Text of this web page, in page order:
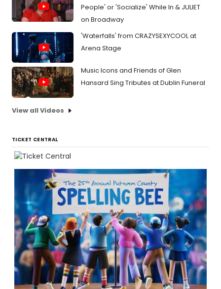
People' or 'Socialize' While In & JULIET
on Broadway
'Waterfalls' from CRAZYSEXYCOOL at
Arena Stage
Music Icons and Friends of Glen
Hansard Sing Tributes at Dublin Funeral
View all Videos
TICKET CENTRAL